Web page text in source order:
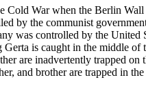
Cold War when the Berlin Wall
by the communist
was controlled by the United
is caught in the middle of
are inadvertently trapped on
and brother are trapped in the